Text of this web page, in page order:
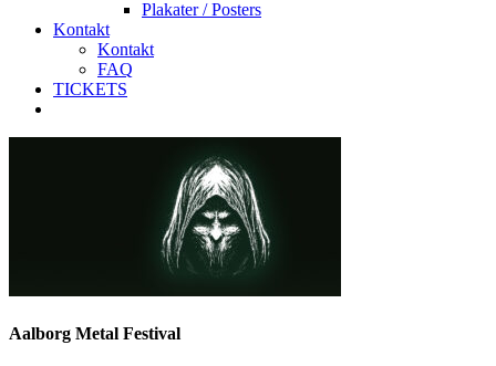
Plakater / Posters
Kontakt
Kontakt
FAQ
TICKETS
Aalborg Metal Festival